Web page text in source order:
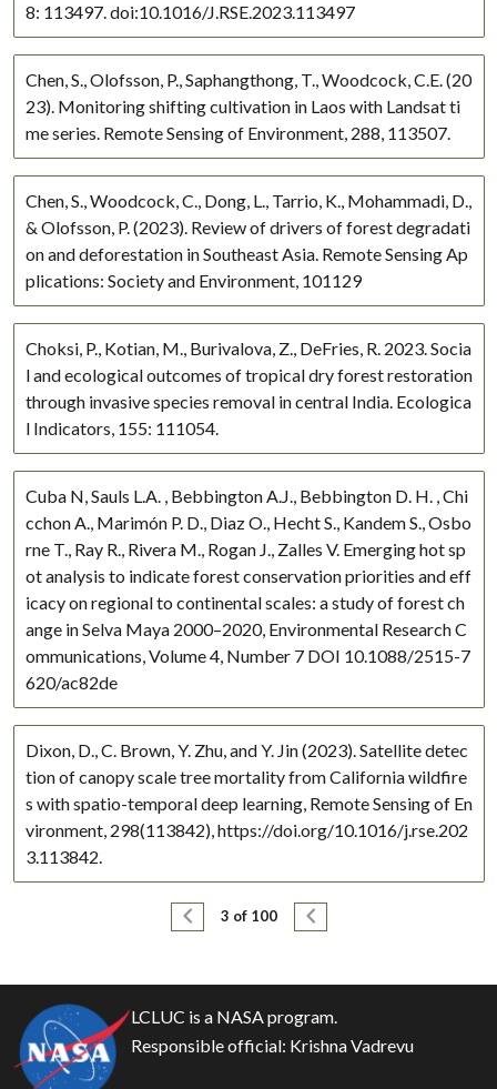
8: 113497. doi:10.1016/J.RSE.2023.113497
Chen, S., Olofsson, P., Saphangthong, T., Woodcock, C.E. (20
23). Monitoring shifting cultivation in Laos with Landsat ti
me series. Remote Sensing of Environment, 288, 113507.
Chen, S., Woodcock, C., Dong, L., Tarrio, K., Mohammadi, D.,
& Olofsson, P. (2023). Review of drivers of forest degradati
on and deforestation in Southeast Asia. Remote Sensing Ap
plications: Society and Environment, 101129
Choksi, P., Kotian, M., Burivalova, Z., DeFries, R. 2023. Socia
l and ecological outcomes of tropical dry forest restoration
through invasive species removal in central India. Ecologica
l Indicators, 155: 111054.
Cuba N, Sauls L.A. , Bebbington A.J., Bebbington D. H. , Chi
cchon A., Marimón P. D., Diaz O., Hecht S., Kandem S., Osbo
rne T., Ray R., Rivera M., Rogan J., Zalles V. Emerging hot sp
ot analysis to indicate forest conservation priorities and eff
icacy on regional to continental scales: a study of forest ch
ange in Selva Maya 2000–2020, Environmental Research C
ommunications, Volume 4, Number 7 DOI 10.1088/2515-7
620/ac82de
Dixon, D., C. Brown, Y. Zhu, and Y. Jin (2023). Satellite detec
tion of canopy scale tree mortality from California wildfire
s with spatio-temporal deep learning, Remote Sensing of En
vironment, 298(113842), https://doi.org/10.1016/j.rse.202
3.113842.
Previous page
3 of 100 Next page
LCLUC is a NASA program.
Responsible official: Krishna Vadrevu